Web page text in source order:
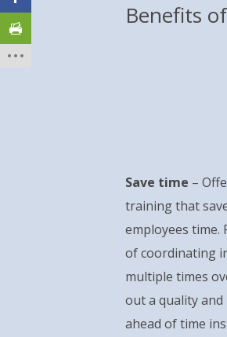
Benefits
Save time –
training that
employees time.
of coordinating
multiple times
out a quality
ahead of time